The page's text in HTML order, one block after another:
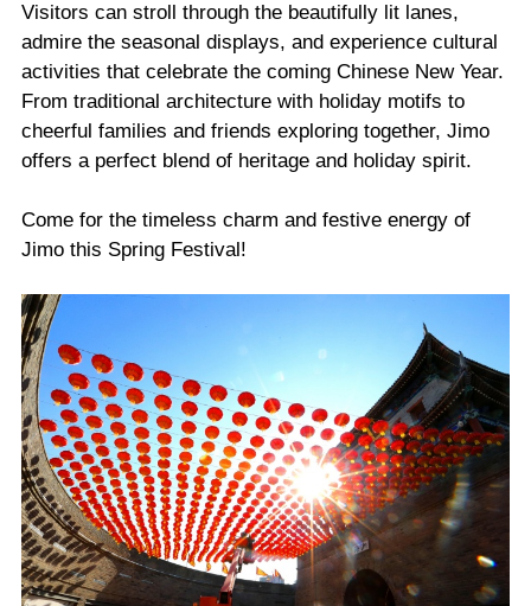
Visitors can stroll through the beautifully lit lanes,
admire the seasonal displays, and experience cultural
activities that celebrate the coming Chinese New Year.
From traditional architecture with holiday motifs to
cheerful families and friends exploring together, Jimo
offers a perfect blend of heritage and holiday spirit.
Come for the timeless charm and festive energy of
Jimo this Spring Festival!